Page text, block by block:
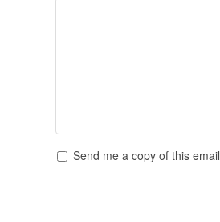
Send me a copy of this email